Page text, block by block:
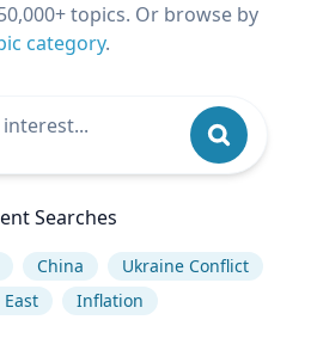
topics. Or browse by
category.
Searches
China
Ukraine Conflict
Inflation